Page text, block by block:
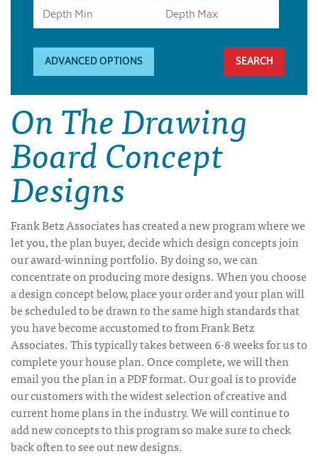
ADVANCED OPTIONS
On The Drawing
Board Concept
Designs
Frank Betz Associates has created a new program where we
let you, the plan buyer, decide which design concepts join
our award-winning portfolio. By doing so, we can
concentrate on producing more designs. When you choose
a design concept below, place your order and your plan will
be scheduled to be drawn to the same high standards that
you have become accustomed to from Frank Betz
Associates. This typically takes between 6-8 weeks for us to
complete your house plan. Once complete, we will then
email you the plan in a PDF format. Our goal is to provide
our customers with the widest selection of creative and
current home plans in the industry. We will continue to
add new concepts to this program so make sure to check
back often to see out new designs.